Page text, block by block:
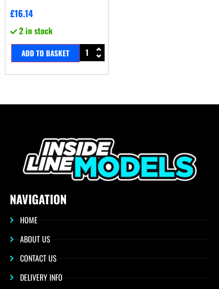
£16.14
2 in stock
ADD TO BASKET
NAVIGATION
HOME
ABOUT US
CONTACT US
DELIVERY INFO